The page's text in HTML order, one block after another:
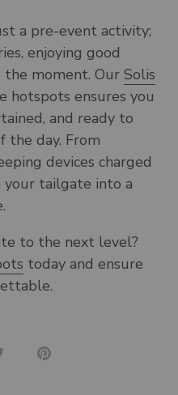
a pre-event activity;
enjoying good
the moment. Our Solis
hotspots ensures you
and ready to
the day. From
devices charged
your tailgate into a
to the next level?
today and ensure
Share Pin